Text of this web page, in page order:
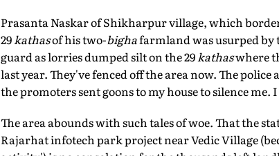
Prasanta Naskar of Shikharpur village, which
29kathasof his two-bighafarmland was usurped by
guard as lorries dumped silt on the 29kathaswhere
last year. They've fenced off the area now. The
the promoters sent goons to my house to silence me.
The area abounds with such tales of woe. That the
Rajarhat infotech park project near Vedic Village